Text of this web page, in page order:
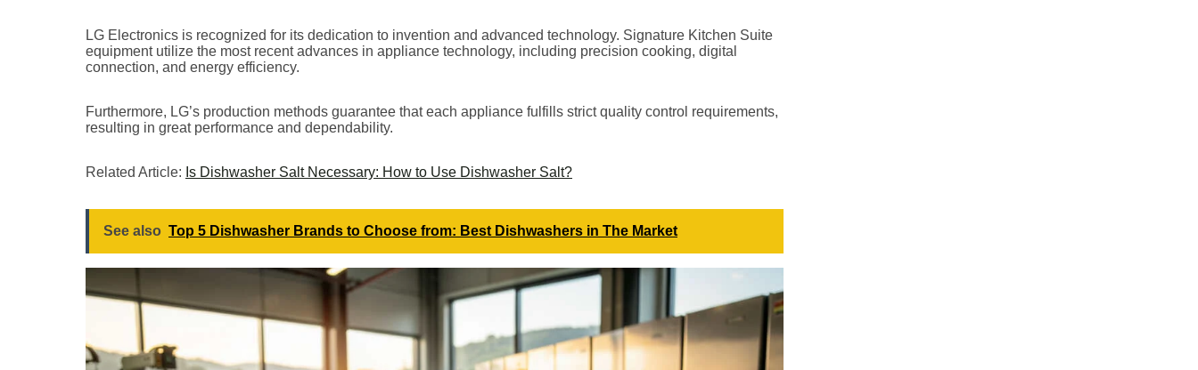
LG Electronics is recognized for its dedication to invention and advanced technology. Signature Kitchen Suite
equipment utilize the most recent advances in appliance technology, including precision cooking, digital
connection, and energy efficiency.
Furthermore, LG’s production methods guarantee that each appliance fulfills strict quality control requirements,
resulting in great performance and dependability.
Related Article: Is Dishwasher Salt Necessary: How to Use Dishwasher Salt?
See also Top 5 Dishwasher Brands to Choose from: Best Dishwashers in The Market